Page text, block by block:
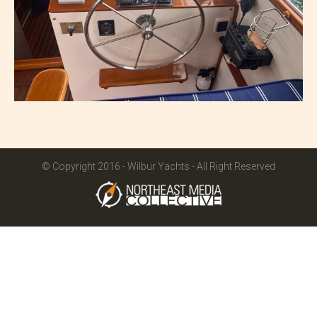
© Copyright 2016 - Wilbur Yachts - All Right Reserved